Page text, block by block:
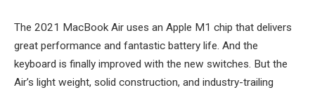
The 2021 MacBook Air uses an Apple M1 chip that delivers
great performance and fantastic battery life. And the
keyboard is finally improved with the new switches. But the
Air’s light weight, solid construction, and industry-trailing